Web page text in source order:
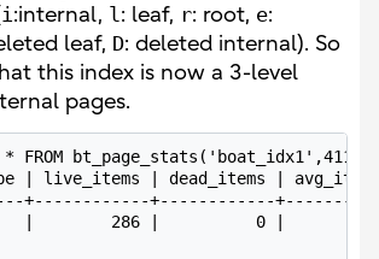
i :internal, l : leaf, r: root, e:
leaf, D: deleted internal). So
this index is now a 3-level
pages.
* FROM bt_page_stats('boat_idx1',411);
| live_items | dead_items |
+------------+------------
|        286 |          0 |